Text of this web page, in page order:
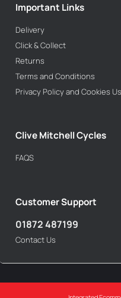
Important Links
Delivery
Click & Collect
Returns
Terms and Conditions
Privacy Policy and Cookies
Clive Mitchell Cycles
FAQS
Customer Support
01872 487199
Contact Us